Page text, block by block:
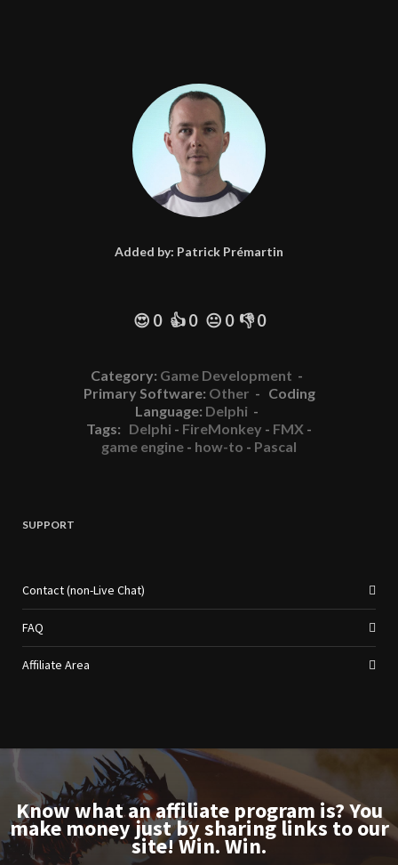
Added by: Patrick Prémartin
😍 0 👍 0 😐 0 👎 0
Category: Game Development -
Primary Software: Other - Coding
Language: Delphi -
Tags: Delphi - FireMonkey - FMX -
game engine - how-to - Pascal
SUPPORT
Contact (non-Live Chat)
FAQ
Affiliate Area
Know what an affiliate program is? You
make money just by sharing links to our
site! Win. Win.